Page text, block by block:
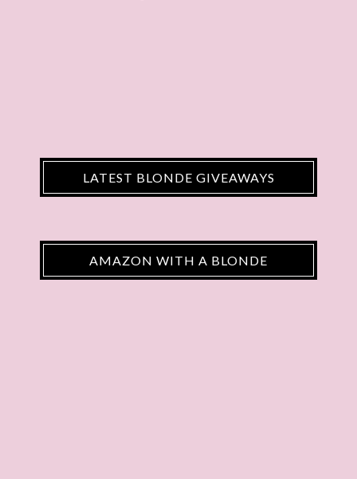
LATEST BLONDE GIVEAWAYS
AMAZON WITH A BLONDE